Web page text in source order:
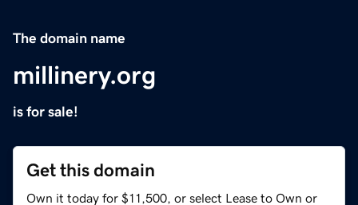
The domain name
millinery.org
is for sale!
Get this domain
Own it today for $11,500, or select Lease to Own or